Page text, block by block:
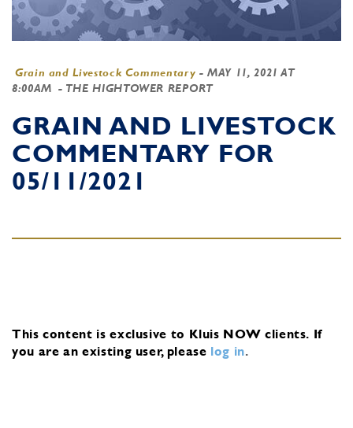
Grain and Livestock Commentary -MAY 11, 2021 AT
8:00AM - THE HIGHTOWER REPORT
GRAIN AND LIVESTOCK
COMMENTARY FOR
05/11/2021
This content is exclusive to Kluis NOW clients. If
you are an existing user, please log in.